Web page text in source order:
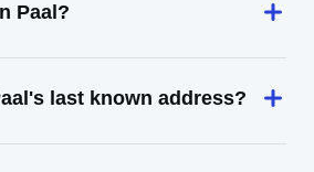
Paal?
last known address?